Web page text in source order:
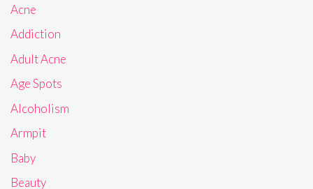
Acne
Addiction
Adult Acne
Age Spots
Alcoholism
Armpit
Baby
Beauty